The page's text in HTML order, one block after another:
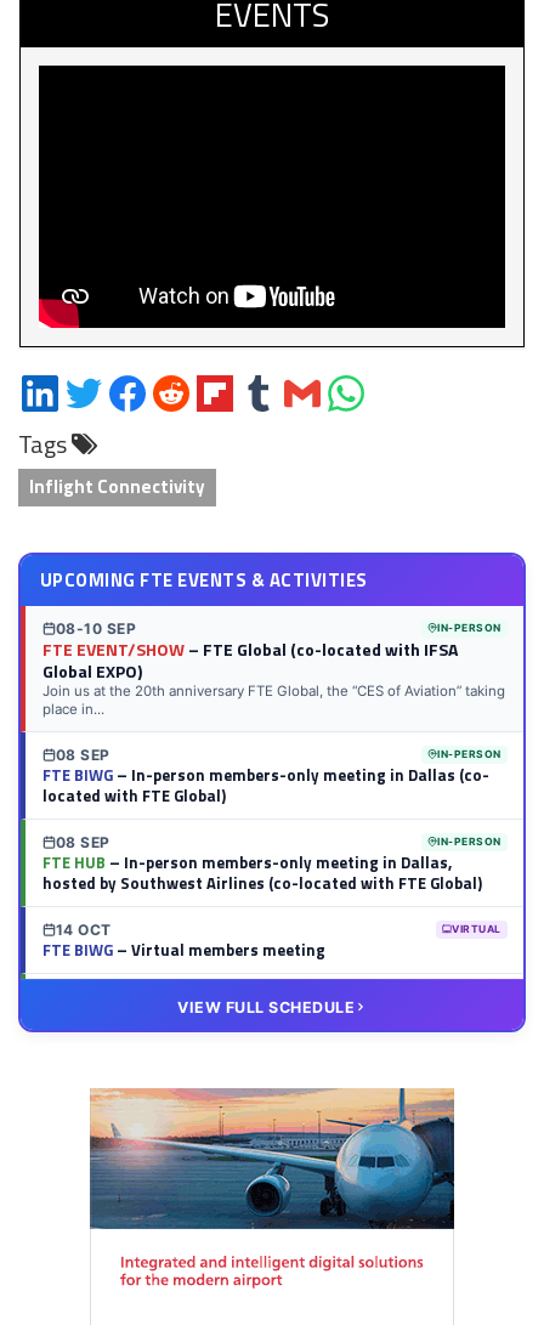
EVENTS
Share
on
LinkedIn
Share
on
Twitter
Share
on
Share
on
Share
on
Share
on
Share
via
Share
on
Tags
Inflight Connectivity
UPCOMING FTE EVENTS & ACTIVITIES
08-10 SEP IN-PERSON
FTE EVENT/SHOW– FTE Global (co-located with IFSA
Global EXPO)
Join us at the 20th anniversary FTE Global, the “CES of Aviation” taking
place in...
08 SEP IN-PERSON
FTE BIWG– In-person members-only meeting in Dallas (co-
located with FTE Global)
08 SEP IN-PERSON
FTE HUB – In-person members-only meeting in Dallas,
hosted by Southwest Airlines (co-located with FTE Global)
14 OCT VIRTUAL
FTE BIWG– Virtual members meeting
– Virtual members meeting
VIEW FULL SCHEDULE